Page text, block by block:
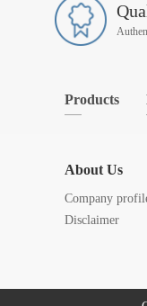
Products
About Us
Company
Disclaimer